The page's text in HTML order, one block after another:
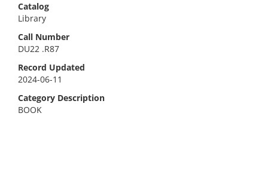
Catalog
Library
Call Number
DU22 .R87
Record Updated
2024-06-11
Category Description
BOOK